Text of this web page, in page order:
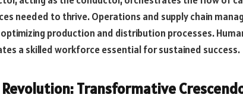
needed to thrive. Operations and supply chain
production and distribution processes.
a skilled workforce essential for sustained success.
Transformative